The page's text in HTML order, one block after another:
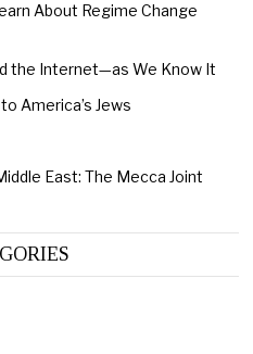
About Regime Change
the Internet—as We Know It
America’s Jews
East: The Mecca Joint